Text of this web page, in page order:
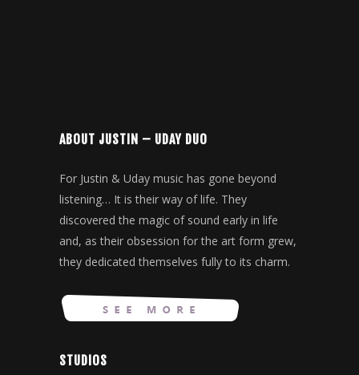
ABOUT JUSTIN – UDAY DUO
For Justin & Uday music has gone beyond
listening… It is their way of life. They
discovered the magic of sound early in life
and, as their obsession for the art form grew,
they dedicated themselves fully to its charm.
STUDIOS